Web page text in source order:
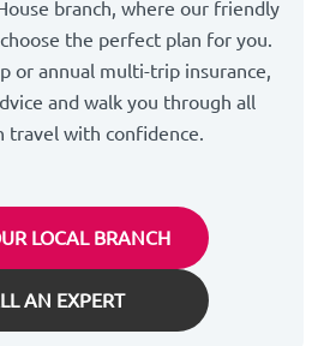
branch, where our friendly
the perfect plan for you.
or annual multi-trip insurance,
and walk you through all
travel with confidence.
LOCAL BRANCH
AN EXPERT